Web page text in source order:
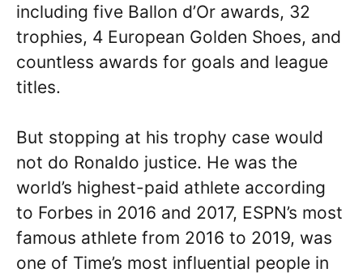
including five Ballon d’Or awards, 32
trophies, 4 European Golden Shoes, and
countless awards for goals and league
titles.
But stopping at his trophy case would
not do Ronaldo justice. He was the
world’s highest-paid athlete according
to Forbes in 2016 and 2017, ESPN’s most
famous athlete from 2016 to 2019, was
one of Time’s most influential people in